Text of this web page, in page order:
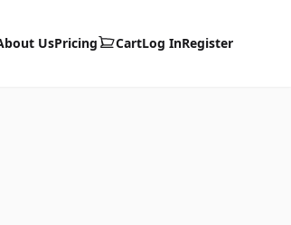
UsPricing CartLog InRegister